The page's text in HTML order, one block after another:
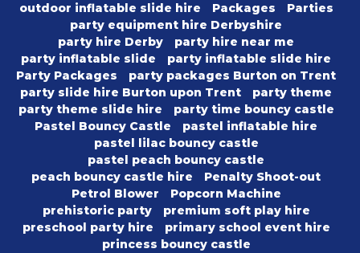
outdoor inflatable slide hire
Packages
Parties
party equipment hire Derbyshire
party hire Derby
party hire near me
party inflatable slide
party inflatable slide hire
Party Packages
party packages Burton on Trent
party slide hire Burton upon Trent
party theme
party theme slide hire
party time bouncy castle
Pastel Bouncy Castle
pastel inflatable hire
pastel lilac bouncy castle
pastel peach bouncy castle
peach bouncy castle hire
Penalty Shoot-out
Petrol Blower
Popcorn Machine
prehistoric party
premium soft play hire
preschool party hire
primary school event hire
princess bouncy castle